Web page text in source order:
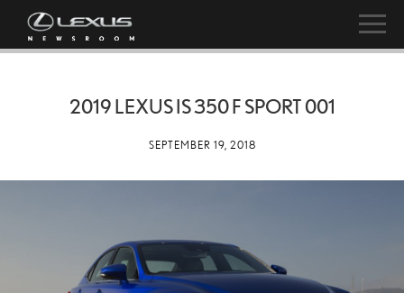
2019 LEXUS IS 350 F SPORT 001
SEPTEMBER 19, 2018